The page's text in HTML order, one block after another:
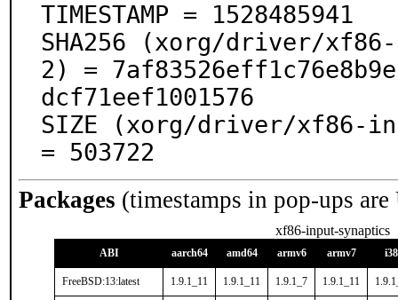
TIMESTAMP = 1528485941
SHA256 (xorg/driver/
2) =
dcf71eef1001576
SIZE (xorg/driver/xf86-
= 503722
Packages (timestamps in pop-ups
xf86-input-synaptics
ABI aarch64 amd64 armv6 armv7
FreeBSD:13:latest 1.9.1_11 1.9.1_11 1.9.1_7 1.9.1_11